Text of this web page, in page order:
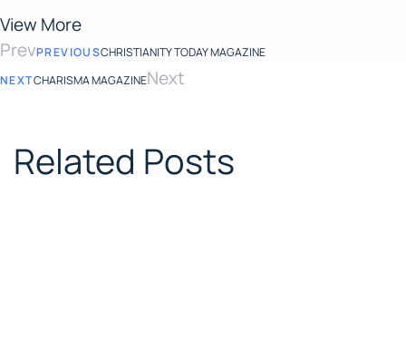
View More
PrevPREVIOUSCHRISTIANITY TODAY MAGAZINE
NEXTCHARISMA MAGAZINENext
Related Posts